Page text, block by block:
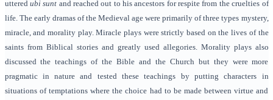
uttered ubi sunt and reached out to his ancestors for respite from the cruelties of
life. The early dramas of the Medieval age were primarily of three types mystery,
miracle, and morality play. Miracle plays were strictly based on the lives of the
saints from Biblical stories and greatly used allegories. Morality plays also
discussed the teachings of the Bible and the Church but they were more
pragmatic in nature and tested these teachings by putting characters in
situations of temptations where the choice had to be made between virtue and